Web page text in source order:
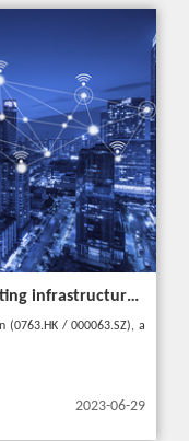
ZTE unveils new intelligent computing infrastructure at MWC Shanghai to meet the future of intelligent computing
(0763.HK / 000063.SZ), a
2023-06-29